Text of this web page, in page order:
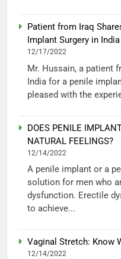
Patient from Iraq
Implant Surgery in India
12/17/2022
Mr. Hussain, a patient
India for a penile
pleased with the
DOES PENILE
NATURAL FEELINGS?
12/14/2022
A penile implant or a
solution for men who
dysfunction. Erectile
to achieve...
Vaginal Stretch: Know
12/14/2022